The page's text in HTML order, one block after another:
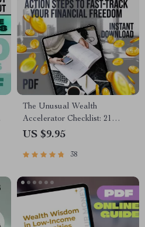
The Unusual Wealth
Accelerator Checklist: 21
Action Steps to Fast-Track
Digital Download for
US $9.95
38